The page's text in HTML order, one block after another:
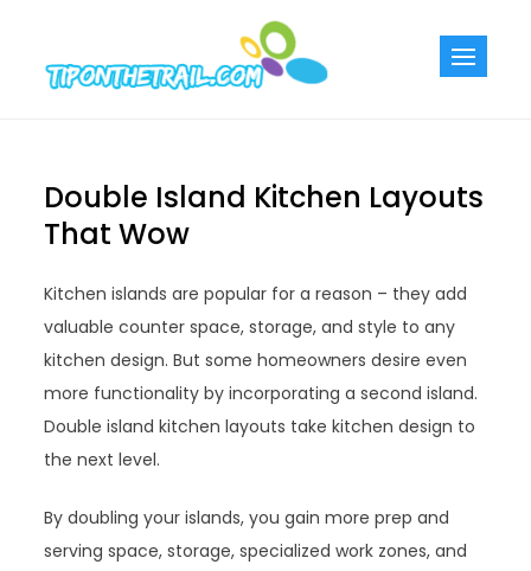
content
Double Island Kitchen Layouts
That Wow
Kitchen islands are popular for a reason – they add
valuable counter space, storage, and style to any
kitchen design. But some homeowners desire even
more functionality by incorporating a second island.
Double island kitchen layouts take kitchen design to
the next level.
By doubling your islands, you gain more prep and
serving space, storage, specialized work zones, and